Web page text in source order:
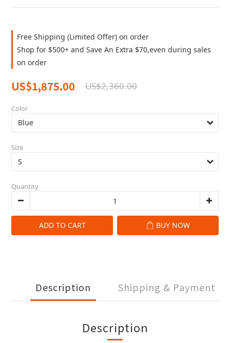
Free Shipping (Limited Offer) on order
Shop for $500+ and Save An Extra $70,even during sales
on order
US$1,875.00 US$2,360.00
Color
Size
Quantity
ADD TO CART BUY NOW
Description Shipping & Payment
Description